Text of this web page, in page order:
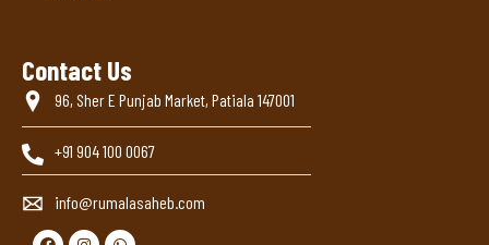
Contact Us
96, Sher E Punjab Market, Patiala 147001
+91 904 100 0067
info@rumalasaheb.com